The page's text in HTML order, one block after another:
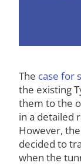
The case for
the existing
them to the
in a detailed
However,
decided to
when the